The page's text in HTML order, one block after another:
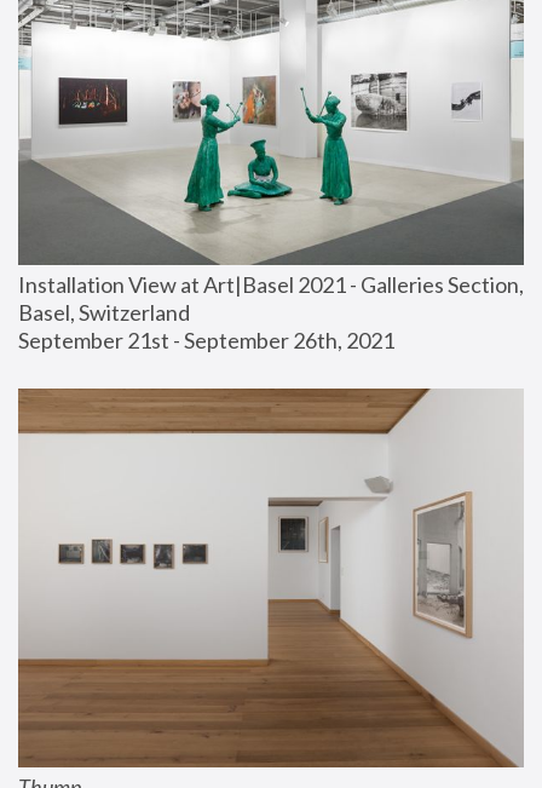
Installation View at Art|Basel 2021 - Galleries Section,
Basel, Switzerland
September 21st - September 26th, 2021